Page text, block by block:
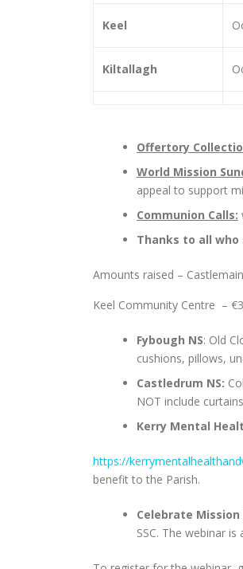
Keel
Kiltallagh
Offertory
World Mission
appeal to support
Communion Calls:
Thanks to all
Amounts raised –
Keel Community Centre –
Fybough NS: Old
cushions, pillows,
Castledrum NS:
NOT include
Kerry Mental
https://
benefit to the Parish.
Celebrate
SSC. The webinar